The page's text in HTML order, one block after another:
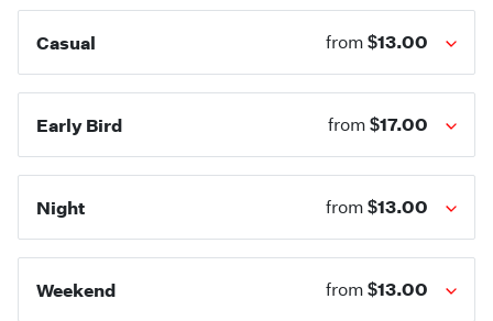
Casual from $13.00
Early Bird from $17.00
Night from $13.00
Weekend from $13.00